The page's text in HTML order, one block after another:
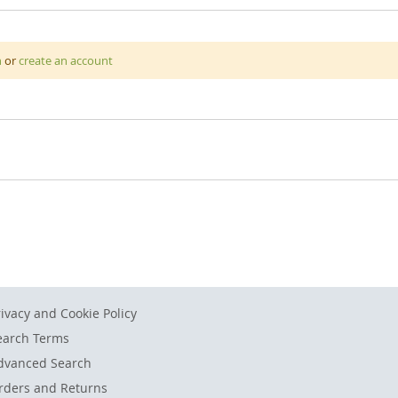
colours. Crayons are the perfect tool for young children to
young age on a daily basis is a great way to help develop their
orcreate an account
and Cookie Policy
Terms
Search
and Returns